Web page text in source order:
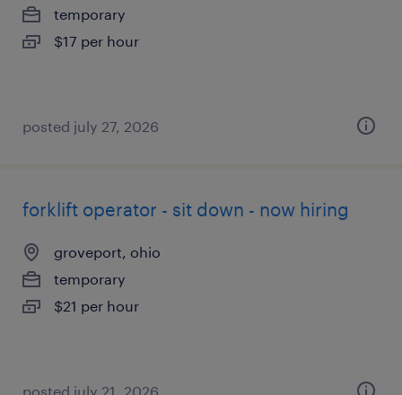
temporary
$17 per hour
posted july 27, 2026
forklift operator - sit down - now hiring
groveport, ohio
temporary
$21 per hour
posted july 21, 2026